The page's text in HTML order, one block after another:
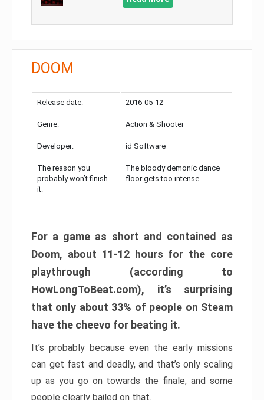
DOOM
Release date: 2016-05-12
Genre: Action & Shooter
Developer: id Software
The reason you
probably won’t finish
it:
The bloody demonic dance
floor gets too intense
For a game as short and contained as
Doom, about 11-12 hours for the core
playthrough (according to
HowLongToBeat.com), it’s surprising
that only about 33% of people on Steam
have the cheevo for beating it.
It’s probably because even the early missions
can get fast and deadly, and that’s only scaling
up as you go on towards the finale, and some
people clearly bailed on that.